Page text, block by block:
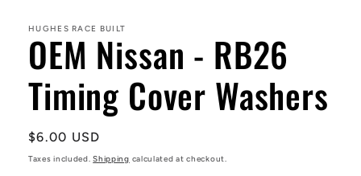
in
modal
HUGHES RACE BUILT
OEM Nissan - RB26
Timing Cover Washers
Regular
price
$6.00 USD
Taxes included.Shipping calculated at checkout.